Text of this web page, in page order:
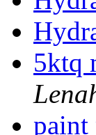
5ktq
paint